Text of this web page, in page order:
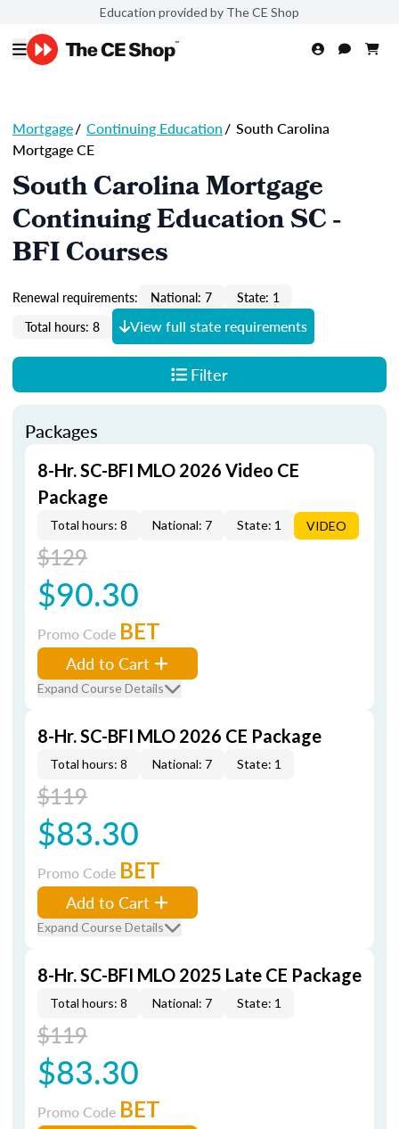
Education provided by The CE Shop
Mortgage/ Continuing Education/ South Carolina
Mortgage CE
South Carolina Mortgage
Continuing Education SC -
BFI Courses
Renewal requirements: National: 7
State: 1
Total hours: 8
View full state requirements
Filter
Packages
8-Hr. SC-BFI MLO 2026 Video CE
Package
Total hours: 8 National: 7 State: 1 VIDEO
$129
$90.30
Promo Code BET
Add to Cart
Expand Course Details
8-Hr. SC-BFI MLO 2026 CE Package
Total hours: 8 National: 7 State: 1
$119
$83.30
Promo Code BET
Add to Cart
Expand Course Details
8-Hr. SC-BFI MLO 2025 Late CE Package
Total hours: 8 National: 7 State: 1
$119
$83.30
Promo Code BET